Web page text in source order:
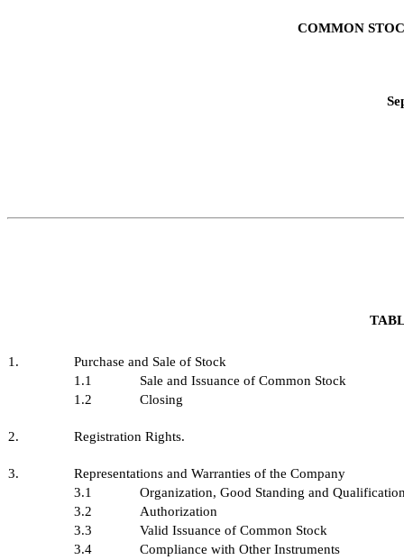
COMMON
1.
Purchase and Sale of Stock
1.1
Sale and Issuance of Common Stock
1.2
Closing
2. Registration Rights.
3.
Representations and Warranties of the Company
3.1
Organization, Good Standing and
3.2
Authorization
3.3
Valid Issuance of Common Stock
3.4
Compliance with Other Instruments